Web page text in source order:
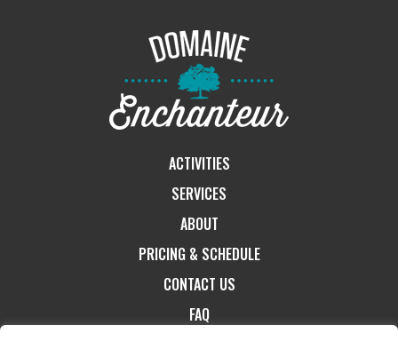
ACTIVITIES
SERVICES
ABOUT
PRICING & SCHEDULE
CONTACT US
FAQ